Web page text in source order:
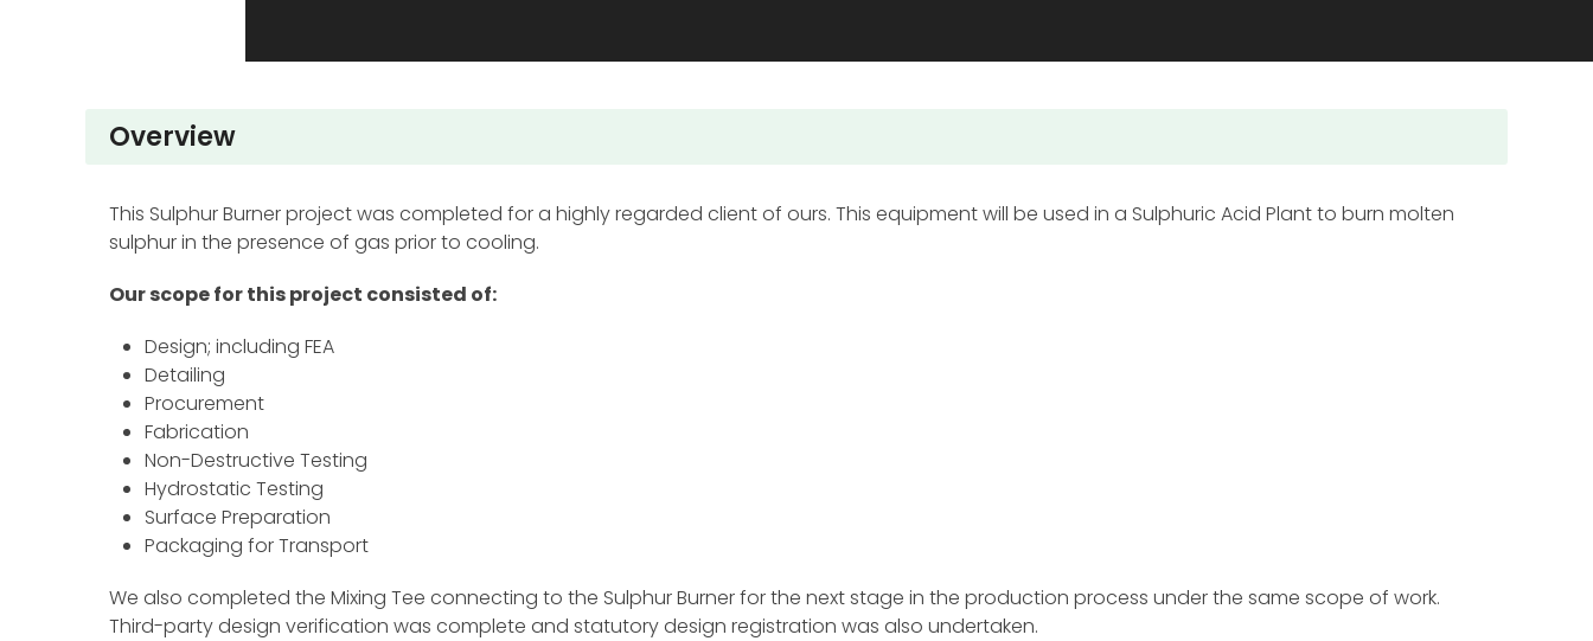
Overview
This Sulphur Burner project was completed for a highly regarded client of ours. This equipment will be used in a Sulphuric Acid Plant to burn molten
sulphur in the presence of gas prior to cooling.
Our scope for this project consisted of:
Design; including FEA
Detailing
Procurement
Fabrication
Non-Destructive Testing
Hydrostatic Testing
Surface Preparation
Packaging for Transport
We also completed the Mixing Tee connecting to the Sulphur Burner for the next stage in the production process under the same scope of work.
Third-party design verification was complete and statutory design registration was also undertaken.